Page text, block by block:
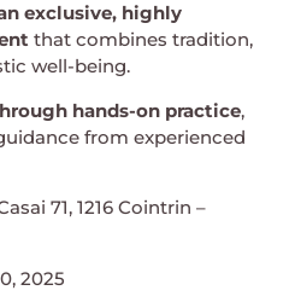
exclusive, highly
that combines tradition,
well-being.
hands-on practice,
from experienced
71, 1216 Cointrin –
2025